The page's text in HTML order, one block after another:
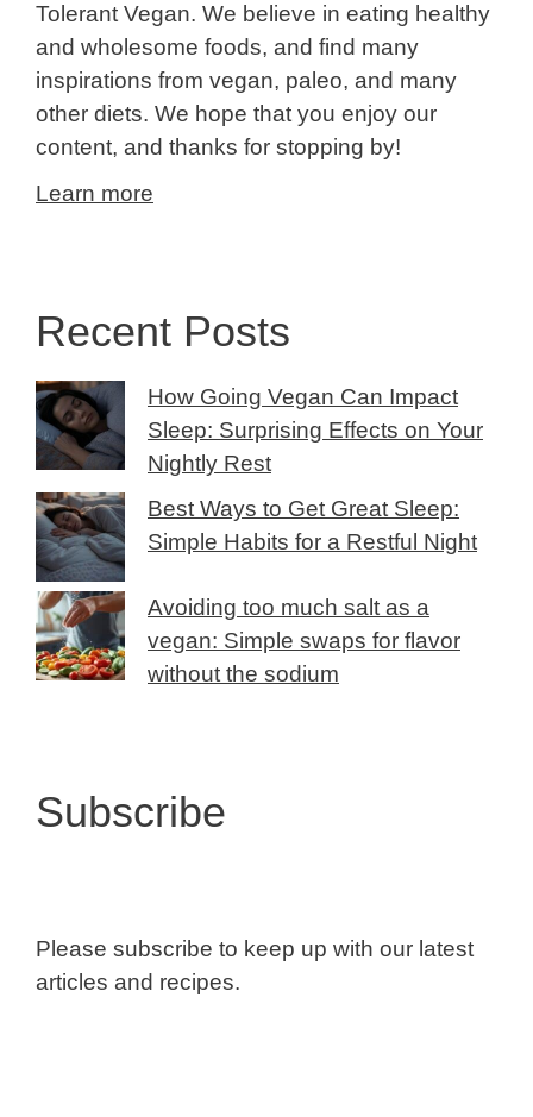
Tolerant Vegan. We believe in eating healthy
and wholesome foods, and find many
inspirations from vegan, paleo, and many
other diets. We hope that you enjoy our
content, and thanks for stopping by!
Learn more
Recent Posts
How Going Vegan Can Impact
Sleep: Surprising Effects on Your
Nightly Rest
Best Ways to Get Great Sleep:
Simple Habits for a Restful Night
Avoiding too much salt as a
vegan: Simple swaps for flavor
without the sodium
Subscribe
Please subscribe to keep up with our latest
articles and recipes.